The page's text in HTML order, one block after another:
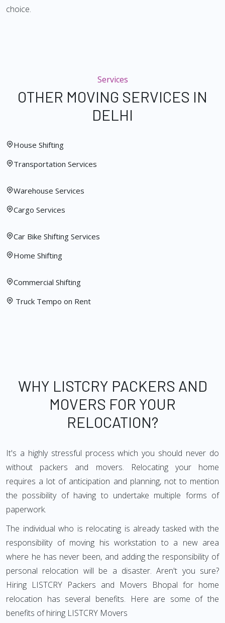
choice.
Services
OTHER MOVING SERVICES IN
DELHI
House Shifting
Transportation Services
Warehouse Services
Cargo Services
Car Bike Shifting Services
Home Shifting
Commercial Shifting
Truck Tempo on Rent
WHY LISTCRY PACKERS AND
MOVERS FOR YOUR
RELOCATION?
It's a highly stressful process which you should never do
without packers and movers. Relocating your home
requires a lot of anticipation and planning, not to mention
the possibility of having to undertake multiple forms of
paperwork.
The individual who is relocating is already tasked with the
responsibility of moving his workstation to a new area
where he has never been, and adding the responsibility of
personal relocation will be a disaster. Aren't you sure?
Hiring LISTCRY Packers and Movers Bhopal for home
relocation has several benefits. Here are some of the
benefits of hiring LISTCRY Movers